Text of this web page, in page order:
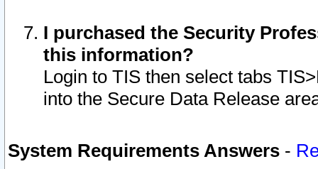
I purchased the Security
this information?
Login to TIS then select tabs
into the Secure Data Release
System Requirements Answers -